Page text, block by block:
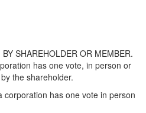
SHAREHOLDER OR MEMBER.
has one vote, in person or
the shareholder.
corporation has one vote in person